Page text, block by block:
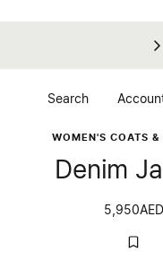
Search
WOMEN'S COATS &
Denim
5,950AED